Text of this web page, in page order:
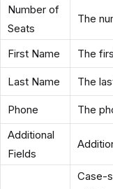
Number of
Seats
The
First Name The
Last Name The
Phone
The
Additional
Fields
Case-